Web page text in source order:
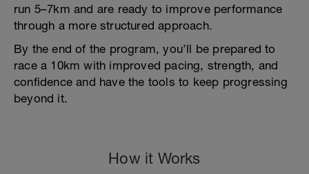
run 5–7km and are ready to improve performance
through a more structured approach.
By the end of the program, you’ll be prepared to
race a 10km with improved pacing, strength, and
confidence and have the tools to keep progressing
beyond it.
How it Works